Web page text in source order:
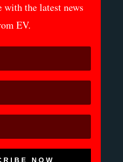
with the latest news
EV.
NOW